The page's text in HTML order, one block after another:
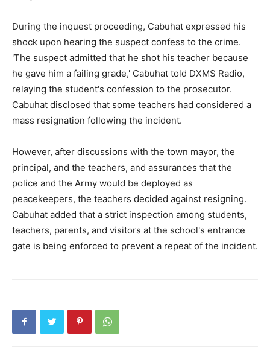
During the inquest proceeding, Cabuhat expressed his
shock upon hearing the suspect confess to the crime.
'The suspect admitted that he shot his teacher because
he gave him a failing grade,' Cabuhat told DXMS Radio,
relaying the student's confession to the prosecutor.
Cabuhat disclosed that some teachers had considered a
mass resignation following the incident.
However, after discussions with the town mayor, the
principal, and the teachers, and assurances that the
police and the Army would be deployed as
peacekeepers, the teachers decided against resigning.
Cabuhat added that a strict inspection among students,
teachers, parents, and visitors at the school's entrance
gate is being enforced to prevent a repeat of the incident.